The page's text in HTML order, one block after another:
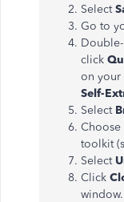
Select
Go to
Double-
click
on your
Self-
Select
Choose
toolkit
Select
Click
window.